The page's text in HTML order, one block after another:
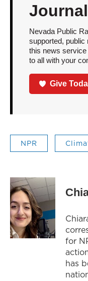
Nevada Public
supported, public
this news
to all with your
Give
NPR
for
has